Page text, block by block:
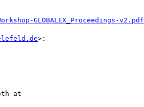
GLOBALEX_Proceedings-v2.pdf
>:
at